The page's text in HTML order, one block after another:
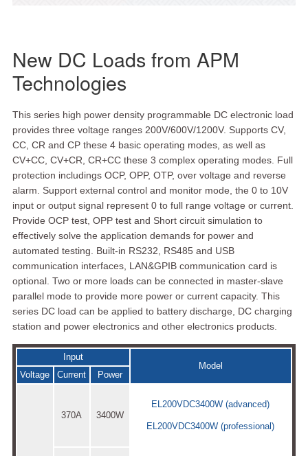
New DC Loads from APM
Technologies
This series high power density programmable DC electronic load
provides three voltage ranges 200V/600V/1200V. Supports CV,
CC, CR and CP these 4 basic operating modes, as well as
CV+CC, CV+CR, CR+CC these 3 complex operating modes. Full
protection includings OCP, OPP, OTP, over voltage and reverse
alarm. Support external control and monitor mode, the 0 to 10V
input or output signal represent 0 to full range voltage or current.
Provide OCP test, OPP test and Short circuit simulation to
effectively solve the application demands for power and
automated testing. Built-in RS232, RS485 and USB
communication interfaces, LAN&GPIB communication card is
optional. Two or more loads can be connected in master-slave
parallel mode to provide more power or current capacity. This
series DC load can be applied to battery discharge, DC charging
station and power electronics and other electronics products.
Input
Model
Voltage
Current Power
370A 3400W
EL200VDC3400W (advanced)
EL200VDC3400W (professional)